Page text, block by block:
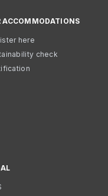
ACCOMMODATIONS
here
check